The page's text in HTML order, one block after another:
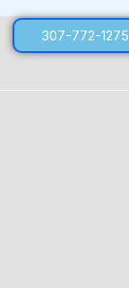
307-772-1275